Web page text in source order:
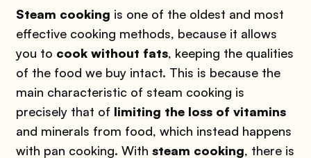
Steam cooking is one of the oldest and most
effective cooking methods, because it allows
you to cook without fats, keeping the qualities
of the food we buy intact. This is because the
main characteristic of steam cooking is
precisely that of limiting the loss of vitamins
and minerals from food, which instead happens
with pan cooking. With steam cooking, there is